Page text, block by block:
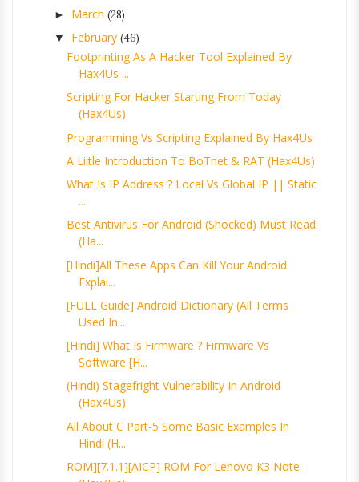
► March (28)
▼ February (46)
Footprinting As A Hacker Tool Explained By
Hax4Us ...
Scripting For Hacker Starting From Today
(Hax4Us)
Programming Vs Scripting Explained By Hax4Us
A Liitle Introduction To BoTnet & RAT (Hax4Us)
What Is IP Address ? Local Vs Global IP || Static
...
Best Antivirus For Android (Shocked) Must Read
(Ha...
[Hindi]All These Apps Can Kill Your Android
Explai...
[FULL Guide] Android Dictionary (All Terms
Used In...
[Hindi] What Is Firmware ? Firmware Vs
Software [H...
(Hindi) Stagefright Vulnerability In Android
(Hax4Us)
All About C Part-5 Some Basic Examples In
Hindi (H...
ROM][7.1.1][AICP] ROM For Lenovo K3 Note